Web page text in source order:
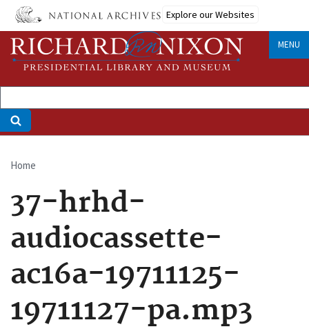
Skip
main
content
Explore our Websites
MENU
Breadcrumb
Home
37-hrhd-
audiocassette-
ac16a-19711125-
19711127-pa.mp3